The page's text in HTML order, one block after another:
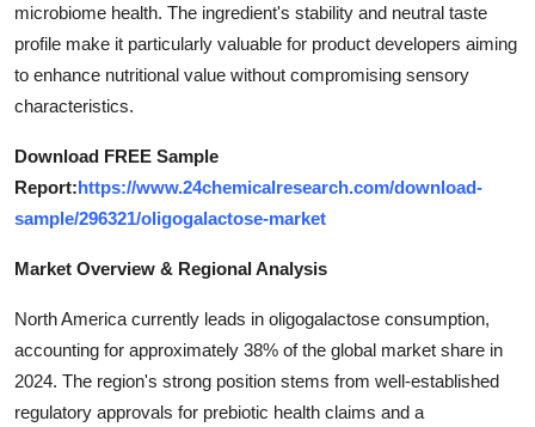
Crypto
Business
Finance
Tech
Real Estate
Top 10
microbiome health. The ingredient's stability and neutral taste
profile make it particularly valuable for product developers aiming
to enhance nutritional value without compromising sensory
characteristics.
Download FREE Sample
Report:https://www.24chemicalresearch.com/download-
sample/296321/oligogalactose-market
Market Overview & Regional Analysis
North America currently leads in oligogalactose consumption,
accounting for approximately 38% of the global market share in
2024. The region's strong position stems from well-established
regulatory approvals for prebiotic health claims and a